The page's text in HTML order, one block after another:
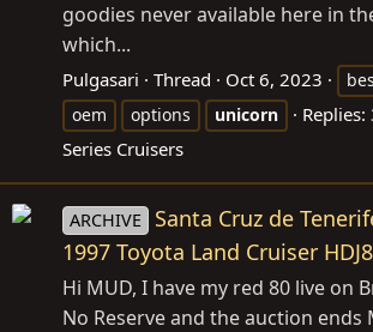
goodies never available here in
which...
Pulgasari Thread Oct 6, 2023
oem
options unicorn Replies:
Series Cruisers
ARCHIVE
Santa Cruz de
1997 Toyota Land Cruiser
Hi MUD, I have my red 80 live on
No Reserve and the auction ends